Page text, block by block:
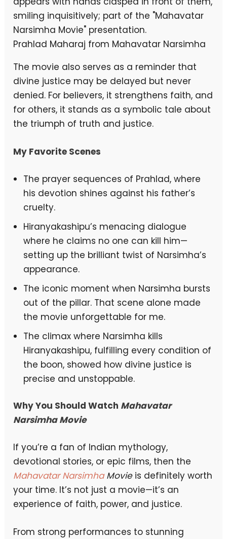
Prahlad Maharaj from Mahavatar Narsimha
The movie also serves as a reminder that
divine justice may be delayed but never
denied. For believers, it strengthens faith, and
for others, it stands as a symbolic tale about
the triumph of truth and justice.
My Favorite Scenes
The prayer sequences of Prahlad, where
his devotion shines against his father’s
cruelty.
Hiranyakashipu’s menacing dialogue
where he claims no one can kill him—
setting up the brilliant twist of Narsimha’s
appearance.
The iconic moment when Narsimha bursts
out of the pillar. That scene alone made
the movie unforgettable for me.
The climax where Narsimha kills
Hiranyakashipu, fulfilling every condition of
the boon, showed how divine justice is
precise and unstoppable.
Why You Should Watch Mahavatar
Narsimha Movie
If you’re a fan of Indian mythology,
devotional stories, or epic films, then the
Mahavatar NarsimhaMovieis definitely worth
your time. It’s not just a movie—it’s an
experience of faith, power, and justice.
From strong performances to stunning